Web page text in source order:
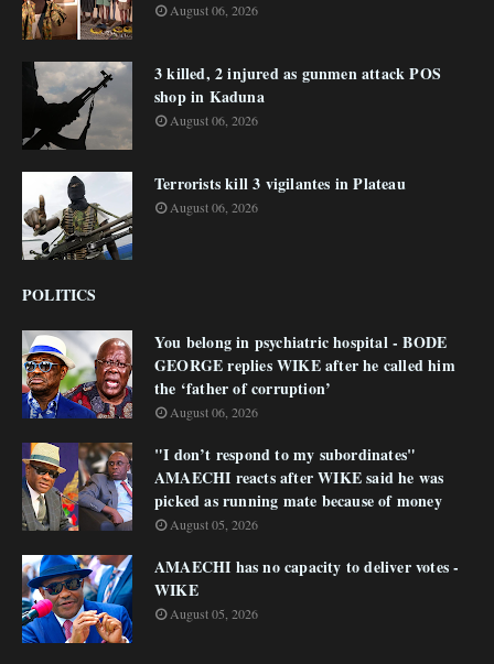
August 06, 2026
3 killed, 2 injured as gunmen attack POS
shop in Kaduna
August 06, 2026
Terrorists kill 3 vigilantes in Plateau
August 06, 2026
POLITICS
You belong in psychiatric hospital - BODE
GEORGE replies WIKE after he called him
the ‘father of corruption’
August 06, 2026
"I don’t respond to my subordinates"
AMAECHI reacts after WIKE said he was
picked as running mate because of money
August 05, 2026
AMAECHI has no capacity to deliver votes -
WIKE
August 05, 2026